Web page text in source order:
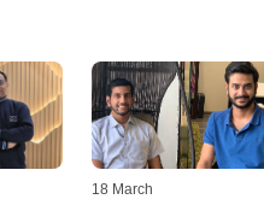
18 March